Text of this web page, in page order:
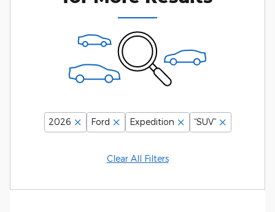
2026 Ford Expedition “SUV”
Clear All Filters